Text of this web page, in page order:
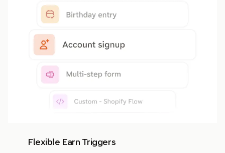
Flexible Earn Triggers